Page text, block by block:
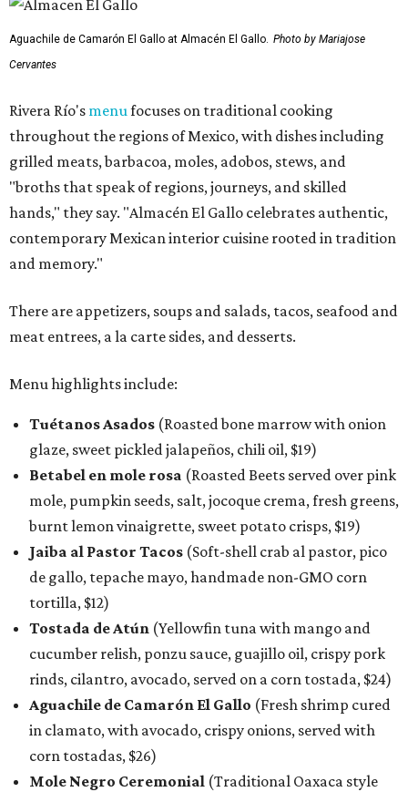
Aguachile de Camarón El Gallo at Almacén El Gallo. Photo by Mariajose
Cervantes
Rivera Río's menufocuses on traditional cooking
throughout the regions of Mexico, with dishes including
grilled meats, barbacoa, moles, adobos, stews, and
"broths that speak of regions, journeys, and skilled
hands," they say. "Almacén El Gallo celebrates authentic,
contemporary Mexican interior cuisine rooted in tradition
and memory."
There are appetizers, soups and salads, tacos, seafood and
meat entrees, a la carte sides, and desserts.
Menu highlights include:
Tuétanos Asados (Roasted bone marrow with onion
glaze, sweet pickled jalapeños, chili oil, $19)
Betabel en mole rosa (Roasted Beets served over pink
mole, pumpkin seeds, salt, jocoque crema, fresh greens,
burnt lemon vinaigrette, sweet potato crisps, $19)
Jaiba al Pastor Tacos (Soft-shell crab al pastor, pico
de gallo, tepache mayo, handmade non-GMO corn
tortilla, $12)
Tostada de Atún (Yellowfin tuna with mango and
cucumber relish, ponzu sauce, guajillo oil, crispy pork
rinds, cilantro, avocado, served on a corn tostada, $24)
Aguachile de Camarón El Gallo (Fresh shrimp cured
in clamato, with avocado, crispy onions, served with
corn tostadas, $26)
Mole Negro Ceremonial (Traditional Oaxaca style